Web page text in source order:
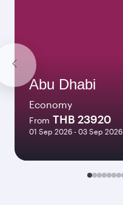
Abu Dhabi
Economy
From THB 23920
01 Sep 2026 - 03 Sep 2026